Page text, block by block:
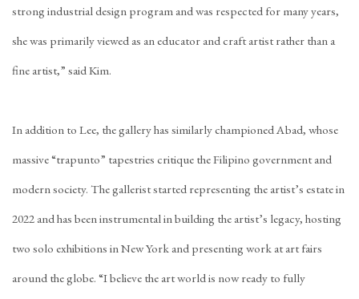
strong industrial design program and was respected for many years,
she was primarily viewed as an educator and craft artist rather than a
fine artist,” said Kim.
In addition to Lee, the gallery has similarly championed Abad, whose
massive “trapunto” tapestries critique the Filipino government and
modern society. The gallerist started representing the artist’s estate in
2022 and has been instrumental in building the artist’s legacy, hosting
two solo exhibitions in New York and presenting work at art fairs
around the globe. “I believe the art world is now ready to fully